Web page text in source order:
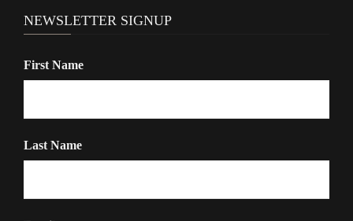
NEWSLETTER SIGNUP
First Name
Last Name